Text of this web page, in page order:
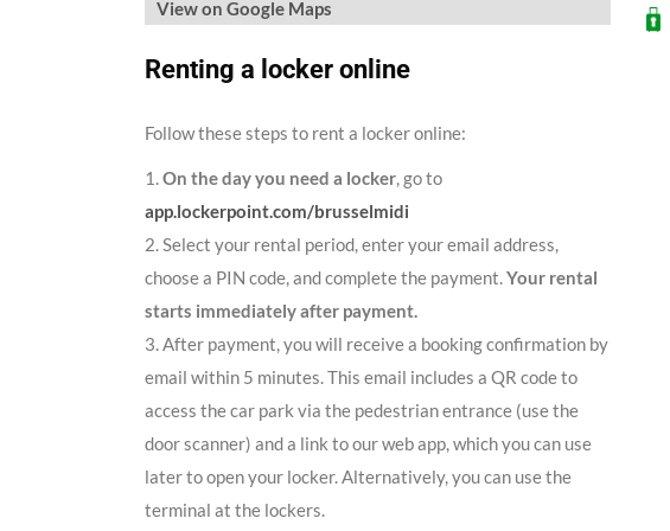
View on Google Maps
Renting a locker online
Follow these steps to rent a locker online:
1.On the day you need a locker, go to
app.lockerpoint.com/brusselmidi
2. Select your rental period, enter your email address,
choose a PIN code, and complete the payment.Your rental
starts immediately after payment.
3. After payment, you will receive a booking confirmation by
email within 5 minutes. This email includes a QR code to
access the car park via the pedestrian entrance (use the
door scanner) and a link to our web app, which you can use
later to open your locker. Alternatively, you can use the
terminal at the lockers.